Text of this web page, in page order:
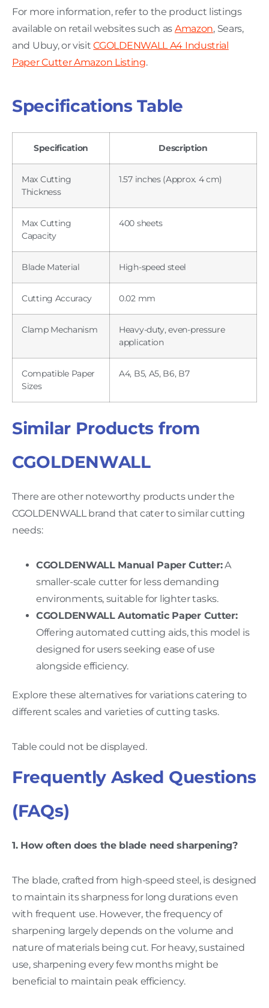
For more information, refer to the product listings
available on retail websites such as Amazon, Sears,
and Ubuy, or visitCGOLDENWALL A4 Industrial
Paper Cutter Amazon Listing.
Specifications Table
Specification Description
Max Cutting
Thickness
1.57 inches (Approx. 4 cm)
Max Cutting
Capacity
400 sheets
Blade Material High-speed steel
Cutting Accuracy 0.02 mm
Clamp Mechanism
Heavy-duty, even-pressure
application
Compatible Paper
Sizes
A4, B5, A5, B6, B7
Similar Products from
CGOLDENWALL
There are other noteworthy products under the
CGOLDENWALL brand that cater to similar cutting
needs:
CGOLDENWALL Manual Paper Cutter:A
smaller-scale cutter for less demanding
environments, suitable for lighter tasks.
CGOLDENWALL Automatic Paper Cutter:
Offering automated cutting aids, this model is
designed for users seeking ease of use
alongside efficiency.
Explore these alternatives for variations catering to
different scales and varieties of cutting tasks.
Table could not be displayed.
Frequently Asked Questions
(FAQs)
1. How often does the blade need sharpening?
The blade, crafted from high-speed steel, is designed
to maintain its sharpness for long durations even
with frequent use. However, the frequency of
sharpening largely depends on the volume and
nature of materials being cut. For heavy, sustained
use, sharpening every few months might be
beneficial to maintain peak efficiency.